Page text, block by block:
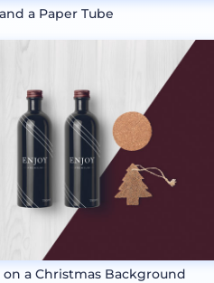
a Paper Tube
on a Christmas Background